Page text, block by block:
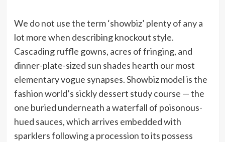
We do not use the term ‘showbiz’ plenty of any a
lot more when describing knockout style.
Cascading ruffle gowns, acres of fringing, and
dinner-plate-sized sun shades hearth our most
elementary vogue synapses. Showbiz model is the
fashion world’s sickly dessert study course — the
one buried underneath a waterfall of poisonous-
hued sauces, which arrives embedded with
sparklers following a procession to its possess